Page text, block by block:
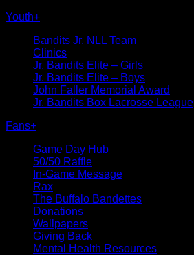
Youth+
Bandits Jr. NLL Team
Clinics
Jr. Bandits Elite – Girls
Jr. Bandits Elite – Boys
John Faller Memorial Award
Jr. Bandits Box Lacrosse League
Fans+
Game Day Hub
50/50 Raffle
In-Game Message
Rax
The Buffalo Bandettes
Donations
Wallpapers
Giving Back
Mental Health Resources